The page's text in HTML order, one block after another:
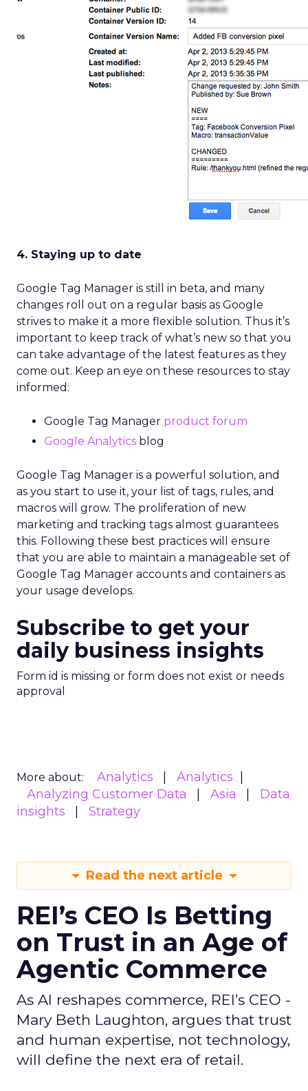
4. Staying up to date
Google Tag Manager is still in beta, and many
changes roll out on a regular basis as Google
strives to make it a more flexible solution. Thus it’s
important to keep track of what’s new so that you
can take advantage of the latest features as they
come out. Keep an eye on these resources to stay
informed:
Google Tag Manager product forum
Google Analytics blog
Google Tag Manager is a powerful solution, and
as you start to use it, your list of tags, rules, and
macros will grow. The proliferation of new
marketing and tracking tags almost guarantees
this. Following these best practices will ensure
that you are able to maintain a manageable set of
Google Tag Manager accounts and containers as
your usage develops.
Subscribe to get your
daily business insights
Form id is missing or form does not exist or needs
approval
More about: Analytics
Analytics
Analyzing Customer Data
Asia
Data
insights
Strategy
Read the next article
REI’s CEO Is Betting
on Trust in an Age of
Agentic Commerce
As AI reshapes commerce, REI’s CEO -
Mary Beth Laughton, argues that trust
and human expertise, not technology,
will define the next era of retail.